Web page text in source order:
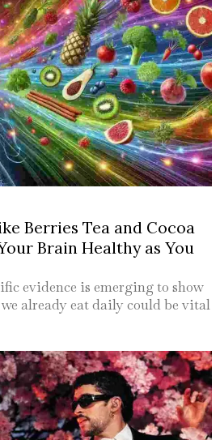
Berries Tea and Cocoa
Brain Healthy as You
evidence is emerging to show
already eat daily could be vital